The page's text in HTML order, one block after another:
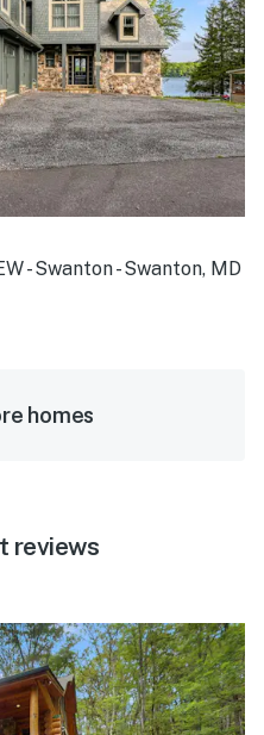
- Swanton - Swanton, MD
homes
reviews